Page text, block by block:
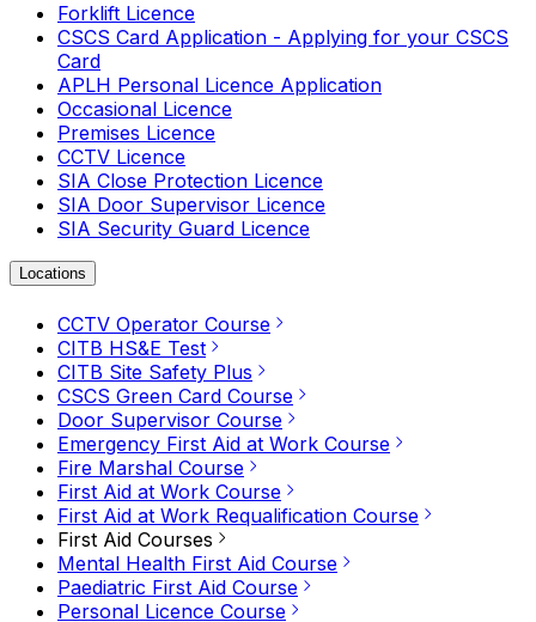
Forklift Licence
CSCS Card Application - Applying for your CSCS
Card
APLH Personal Licence Application
Occasional Licence
Premises Licence
CCTV Licence
SIA Close Protection Licence
SIA Door Supervisor Licence
SIA Security Guard Licence
Locations
CCTV Operator Course
CITB HS&E Test
CITB Site Safety Plus
CSCS Green Card Course
Door Supervisor Course
Emergency First Aid at Work Course
Fire Marshal Course
First Aid at Work Course
First Aid at Work Requalification Course
First Aid Courses
Mental Health First Aid Course
Paediatric First Aid Course
Personal Licence Course